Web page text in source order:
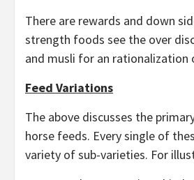
There are rewards and down
strength foods see the over
and musli for an rationalization
Feed Variations
The above discusses the
horse feeds. Every single of
variety of sub-varieties. For